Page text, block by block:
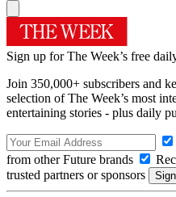
Sign up for The Week’s free
Join 350,000+ subscribers and
selection of The Week’s most
entertaining stories - plus daily
from other Future brands
trusted partners or sponsors